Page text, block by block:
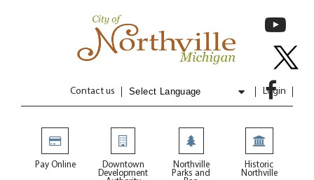
Contact us Login
Pay Online
Downtown
Development
Northville
Parks and
Historic
Northville